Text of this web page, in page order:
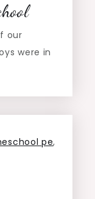
our
were in
pe,